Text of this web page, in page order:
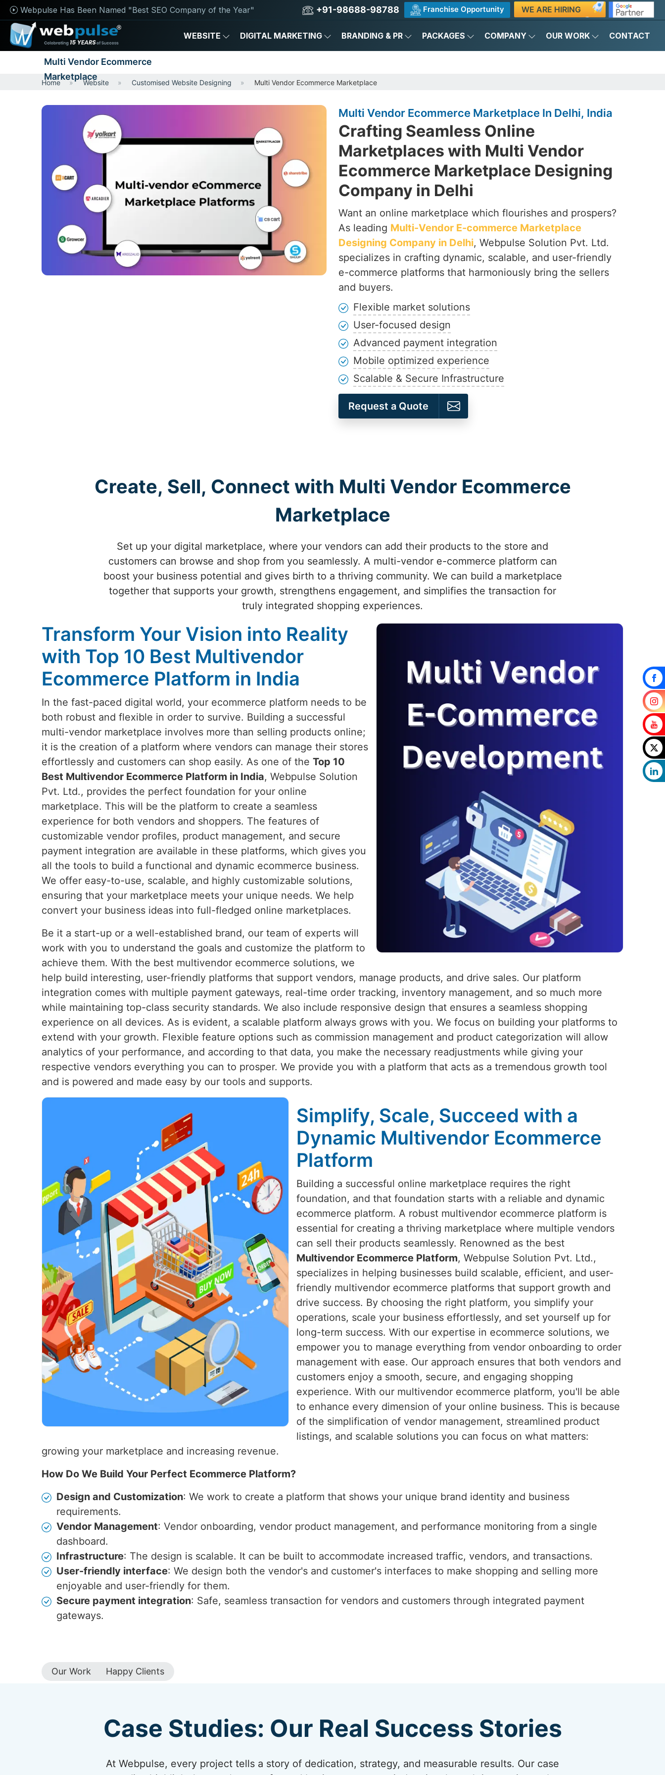
Webpulse Has Been Named "Best SEO Company of the Year" +91-98688-98788 Franchise Opportunity WE ARE HIRING
WEBSITE DIGITAL MARKETING BRANDING & PR PACKAGES COMPANY OUR WORK CONTACT
Multi Vendor Ecommerce
Marketplace
Home Website Customised Website Designing Multi Vendor Ecommerce Marketplace
Multi Vendor Ecommerce Marketplace In Delhi, India
Crafting Seamless Online
Marketplaces with Multi Vendor
Ecommerce Marketplace Designing
Company in Delhi
Want an online marketplace which flourishes and prospers?
As leading Multi-Vendor E-commerce Marketplace
Designing Company in Delhi, Webpulse Solution Pvt. Ltd.
specializes in crafting dynamic, scalable, and user-friendly
e-commerce platforms that harmoniously bring the sellers
and buyers.
Flexible market solutions
User-focused design
Advanced payment integration
Mobile optimized experience
Scalable & Secure Infrastructure
Request a Quote
Create, Sell, Connect with Multi Vendor Ecommerce
Marketplace
Set up your digital marketplace, where your vendors can add their products to the store and
customers can browse and shop from you seamlessly. A multi-vendor e-commerce platform can
boost your business potential and gives birth to a thriving community. We can build a marketplace
together that supports your growth, strengthens engagement, and simplifies the transaction for
truly integrated shopping experiences.
Transform Your Vision into Reality
with Top 10 Best Multivendor
Ecommerce Platform in India
In the fast-paced digital world, your ecommerce platform needs to be
both robust and flexible in order to survive. Building a successful
multi-vendor marketplace involves more than selling products online;
it is the creation of a platform where vendors can manage their stores
effortlessly and customers can shop easily. As one of the Top 10
Best Multivendor Ecommerce Platform in India, Webpulse Solution
Pvt. Ltd., provides the perfect foundation for your online
marketplace. This will be the platform to create a seamless
experience for both vendors and shoppers. The features of
customizable vendor profiles, product management, and secure
payment integration are available in these platforms, which gives you
all the tools to build a functional and dynamic ecommerce business.
We offer easy-to-use, scalable, and highly customizable solutions,
ensuring that your marketplace meets your unique needs. We help
convert your business ideas into full-fledged online marketplaces.
Be it a start-up or a well-established brand, our team of experts will
work with you to understand the goals and customize the platform to
achieve them. With the best multivendor ecommerce solutions, we
help build interesting, user-friendly platforms that support vendors, manage products, and drive sales. Our platform
integration comes with multiple payment gateways, real-time order tracking, inventory management, and so much more
while maintaining top-class security standards. We also include responsive design that ensures a seamless shopping
experience on all devices. As is evident, a scalable platform always grows with you. We focus on building your platforms to
extend with your growth. Flexible feature options such as commission management and product categorization will allow
analytics of your performance, and according to that data, you make the necessary readjustments while giving your
respective vendors everything you can to prosper. We provide you with a platform that acts as a tremendous growth tool
and is powered and made easy by our tools and supports.
Simplify, Scale, Succeed with a
Dynamic Multivendor Ecommerce
Platform
Building a successful online marketplace requires the right
foundation, and that foundation starts with a reliable and dynamic
ecommerce platform. A robust multivendor ecommerce platform is
essential for creating a thriving marketplace where multiple vendors
can sell their products seamlessly. Renowned as the best
Multivendor Ecommerce Platform, Webpulse Solution Pvt. Ltd.,
specializes in helping businesses build scalable, efficient, and user-
friendly multivendor ecommerce platforms that support growth and
drive success. By choosing the right platform, you simplify your
operations, scale your business effortlessly, and set yourself up for
long-term success. With our expertise in ecommerce solutions, we
empower you to manage everything from vendor onboarding to order
management with ease. Our approach ensures that both vendors and
customers enjoy a smooth, secure, and engaging shopping
experience. With our multivendor ecommerce platform, you'll be able
to enhance every dimension of your online business. This is because
of the simplification of vendor management, streamlined product
listings, and scalable solutions you can focus on what matters:
growing your marketplace and increasing revenue.
How Do We Build Your Perfect Ecommerce Platform?
Design and Customization: We work to create a platform that shows your unique brand identity and business
requirements.
Vendor Management: Vendor onboarding, vendor product management, and performance monitoring from a single
dashboard.
Infrastructure: The design is scalable. It can be built to accommodate increased traffic, vendors, and transactions.
User-friendly interface: We design both the vendor's and customer's interfaces to make shopping and selling more
enjoyable and user-friendly for them.
Secure payment integration: Safe, seamless transaction for vendors and customers through integrated payment
gateways.
Our Work Happy Clients
Case Studies: Our Real Success Stories
At Webpulse, every project tells a story of dedication, strategy, and measurable results. Our case